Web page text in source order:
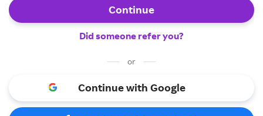
Continue
Did someone refer you?
or
Continue with Google